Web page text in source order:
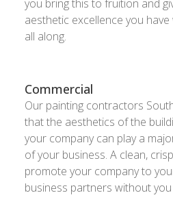
you bring this to fruition and
aesthetic excellence you
all along.
Commercial
Our painting contractors
that the aesthetics of the
your company can play a
of your business. A clean,
promote your company to
business partners without